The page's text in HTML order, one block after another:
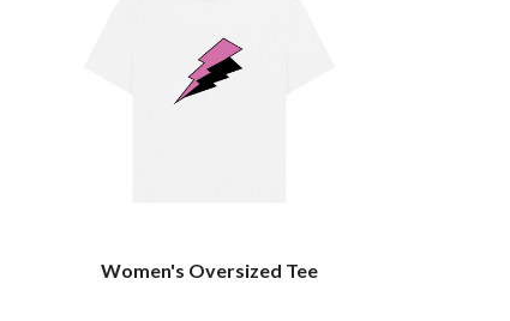
Women's Oversized Tee